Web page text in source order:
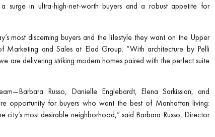
surge in ultra-high-net-worth buyers and a robust appetite for
most discerning buyers and the lifestyle they want on the Upper
Marketing and Sales at Elad Group. “With architecture by Pelli
are delivering striking modern homes paired with the perfect suite
Russo, Danielle Englebardt, Elena Sarkissian, and
opportunity for buyers who want the best of Manhattan living:
city’s most desirable neighborhood,” said Barbara Russo, Director